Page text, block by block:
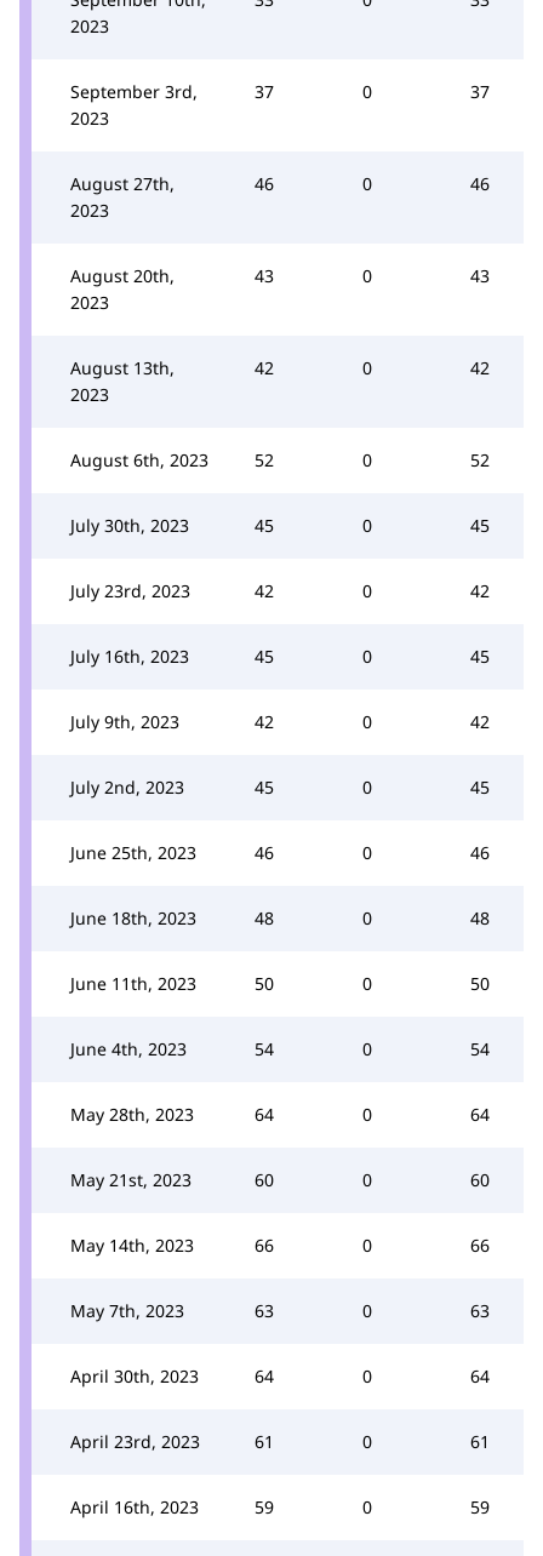
2023
September 3rd,
2023
37 0 37
August 27th,
2023
46 0 46
August 20th,
2023
43 0 43
August 13th,
2023
42 0 42
August 6th, 2023 52 0 52
July 30th, 2023 45 0 45
July 23rd, 2023 42 0 42
July 16th, 2023 45 0 45
July 9th, 2023 42 0 42
July 2nd, 2023 45 0 45
June 25th, 2023 46 0 46
June 18th, 2023 48 0 48
June 11th, 2023 50 0 50
June 4th, 2023 54 0 54
May 28th, 2023 64 0 64
May 21st, 2023 60 0 60
May 14th, 2023 66 0 66
May 7th, 2023 63 0 63
April 30th, 2023 64 0 64
April 23rd, 2023 61 0 61
April 16th, 2023 59 0 59